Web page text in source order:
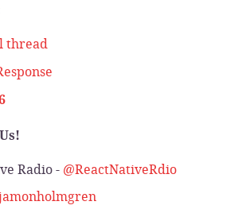
thread
Radio - @ReactNativeRdio